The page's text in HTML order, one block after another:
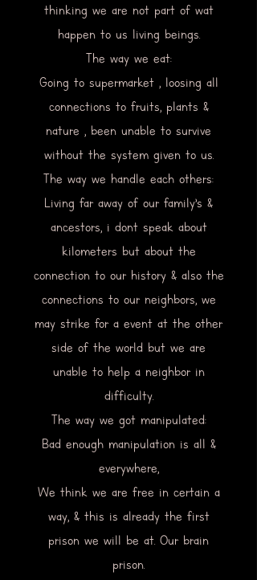
thinking we are not part of wat
happen to us living beings.
The way we eat:
Going to supermarket , loosing all
connections to fruits, plants &
nature , been unable to survive
without the system given to us.
The way we handle each others:
Living far away of our family’s &
ancestors, i dont speak about
kilometers but about the
connection to our history & also the
connections to our neighbors, we
may strike for a event at the other
side of the world but we are
unable to help a neighbor in
difficulty.
The way we got manipulated:
Bad enough manipulation is all &
everywhere,
We think we are free in certain a
way, & this is already the first
prison we will be at. Our brain
prison.